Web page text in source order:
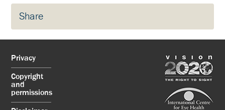
Share
Privacy
Copyright
and
permissions